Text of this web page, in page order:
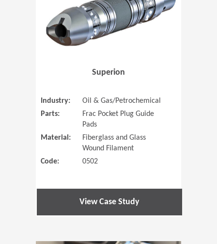
Superion
Industry:
Oil & Gas/Petrochemical
Parts:
Frac Pocket Plug Guide
Pads
Material:
Fiberglass and Glass
Wound Filament
Code:
0502
View Case Study